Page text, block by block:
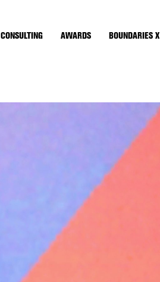
CONSULTING AWARDS BOUNDARIES X